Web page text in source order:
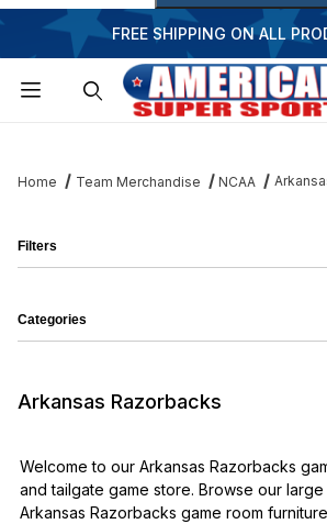
FREE SHIPPING ON ALL
Home Team Merchandise NCAA
Arkansas Razorbacks
Welcome to our Arkansas Razorbacks
and tailgate game store. Browse our
Arkansas Razorbacks game room
Filters
Categories